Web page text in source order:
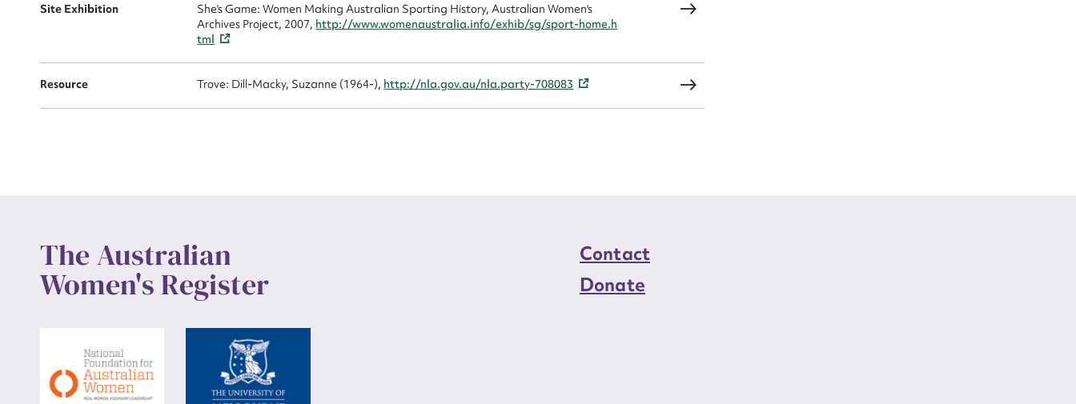
Site Exhibition
She's Game: Women Making Australian Sporting History, Australian Women's
Archives Project, 2007, http://www.womenaustralia.info/exhib/sg/sport-home.h
tml
Resource Trove: Dill-Macky, Suzanne (1964-), http://nla.gov.au/nla.party-708083
The Australian
Women's Register
Contact
Donate
Upload Attachment